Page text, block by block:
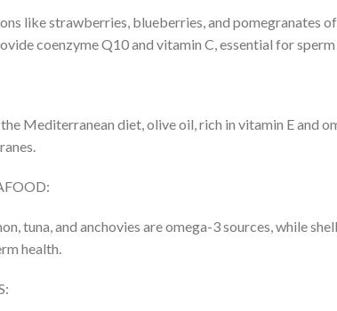
like strawberries, blueberries, and pomegranates
coenzyme Q10 and vitamin C, essential for
Mediterranean diet, olive oil, rich in vitamin E and
tuna, and anchovies are omega-3 sources, while
health.